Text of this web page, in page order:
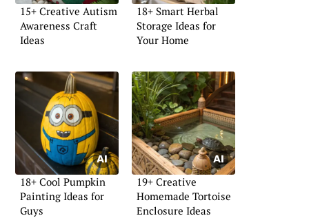
15+ Creative Autism
Awareness Craft
Ideas
18+ Smart Herbal
Storage Ideas for
Your Home
18+ Cool Pumpkin
Painting Ideas for
Guys
19+ Creative
Homemade Tortoise
Enclosure Ideas